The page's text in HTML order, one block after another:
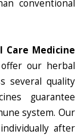
conventional
Care Medicine
our herbal
several quality
guarantee
system. Our
after